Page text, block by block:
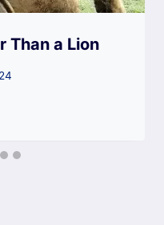
Than a Lion